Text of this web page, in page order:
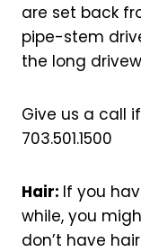
are set back
pipe-stem
the long
Give us a call
703.501.1500
Hair: If you
while, you
don’t have